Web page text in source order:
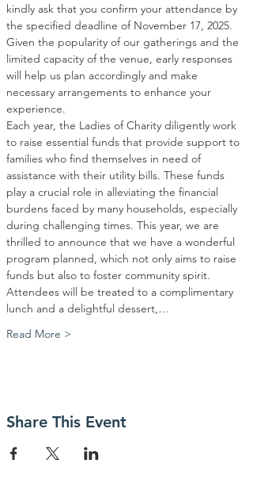
kindly ask that you confirm your attendance by
the specified deadline of November 17, 2025.
Given the popularity of our gatherings and the
limited capacity of the venue, early responses
will help us plan accordingly and make
necessary arrangements to enhance your
experience.
Each year, the Ladies of Charity diligently work
to raise essential funds that provide support to
families who find themselves in need of
assistance with their utility bills. These funds
play a crucial role in alleviating the financial
burdens faced by many households, especially
during challenging times. This year, we are
thrilled to announce that we have a wonderful
program planned, which not only aims to raise
funds but also to foster community spirit.
Attendees will be treated to a complimentary
lunch and a delightful dessert,…
Read More >
Share This Event